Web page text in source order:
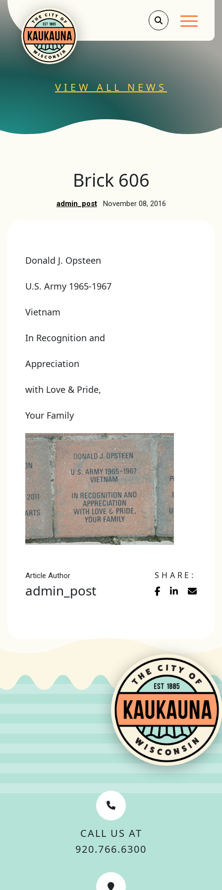
Main
VIEW ALL NEWS
Brick 606
admin_post November 08, 2016
Donald J. Opsteen
U.S. Army 1965-1967
Vietnam
In Recognition and
Appreciation
with Love & Pride,
Your Family
Article Author
admin_post
SHARE:
CALL US AT
920.766.6300